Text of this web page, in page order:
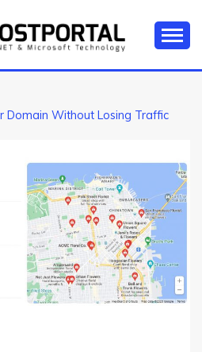
TIPS &
Domain Without Losing Traffic